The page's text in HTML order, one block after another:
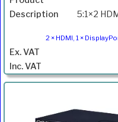
5:1×2
2 × HDMI, 1 ×